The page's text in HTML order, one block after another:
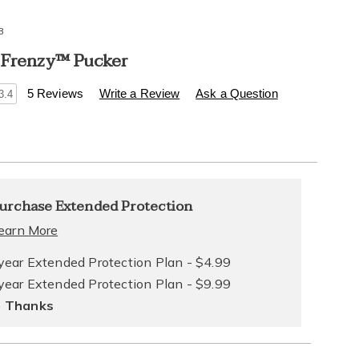
Pucker
p/foreplay-
5 Reviews Write a Review Ask a Question
Extended Protection
More
Extended Protection Plan - $4.99
Extended Protection Plan - $9.99
Thanks